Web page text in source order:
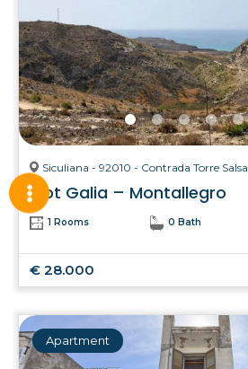
Siculiana - 92010 - Contrada Torre Salsa
Plot Galia – Montallegro
1 Rooms 0 Bath
€ 28.000
Apartment